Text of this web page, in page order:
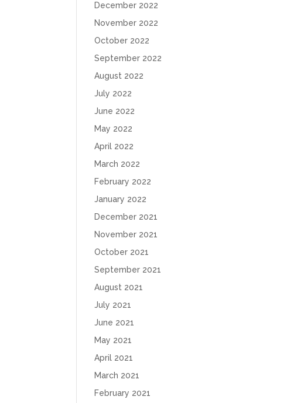
December 2022
November 2022
October 2022
September 2022
August 2022
July 2022
June 2022
May 2022
April 2022
March 2022
February 2022
January 2022
December 2021
November 2021
October 2021
September 2021
August 2021
July 2021
June 2021
May 2021
April 2021
March 2021
February 2021